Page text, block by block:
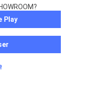
Play